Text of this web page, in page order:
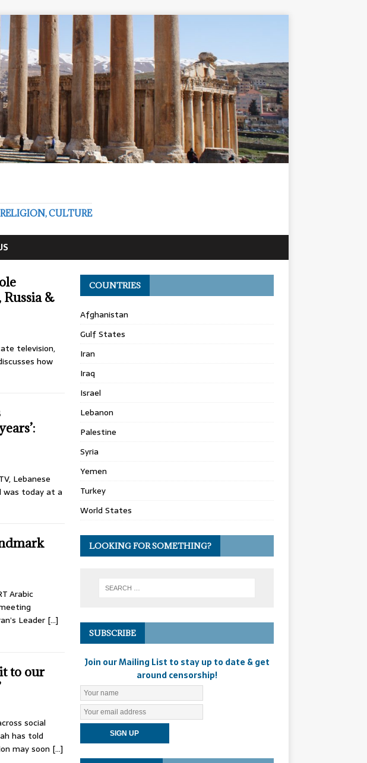
CULTURE
&
television,
how
Lebanese
was today at a
Arabic
Leader […]
to our
social
has told
may soon […]
COUNTRIES
Afghanistan
Gulf States
Iran
Iraq
Israel
Lebanon
Palestine
Syria
Yemen
Turkey
World States
LOOKING FOR SOMETHING?
SUBSCRIBE
Join our Mailing List to stay up to date & get
around censorship!